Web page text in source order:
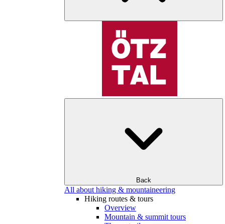
Back
All about hiking & mountaineering
Hiking routes & tours
Overview
Mountain & summit tours